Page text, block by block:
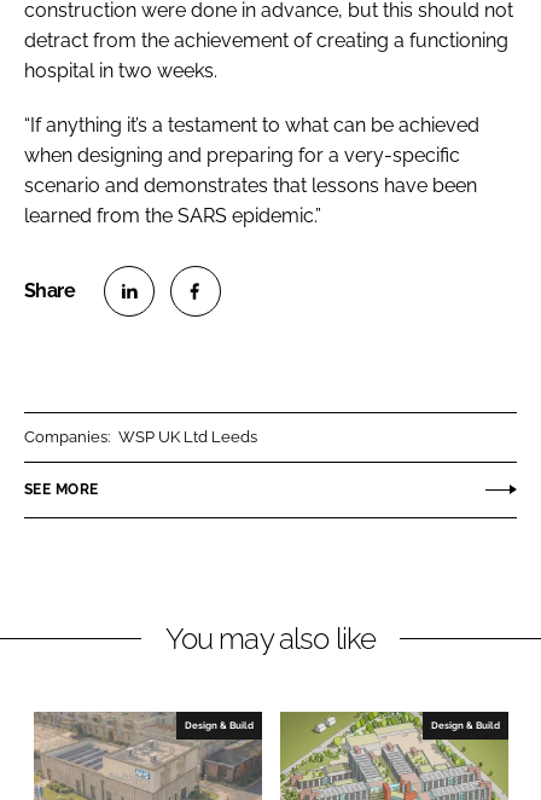
construction were done in advance, but this should not
detract from the achievement of creating a functioning
hospital in two weeks.
“If anything it’s a testament to what can be achieved
when designing and preparing for a very-specific
scenario and demonstrates that lessons have been
learned from the SARS epidemic.”
n
k
I
n
n
e
o
k
Companies: WSP UK Ltd Leeds
SEE MORE
You may also like
Design & Build Design & Build